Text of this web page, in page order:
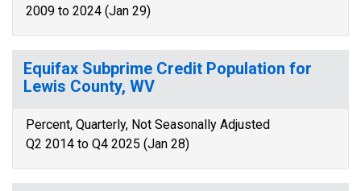
2009 to 2024 (Jan 29)
Equifax Subprime Credit Population for
Lewis County, WV
Percent, Quarterly, Not Seasonally Adjusted
Q2 2014 to Q4 2025 (Jan 28)